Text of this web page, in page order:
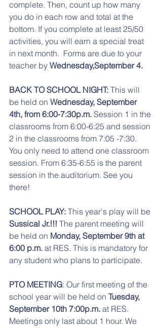
complete. Then, count up how many
you do in each row and total at the
bottom. If you complete at least 25/50
activities, you will earn a special treat
in next month.  Forms are due to your
teacher by Wednesday,September 4.
BACK TO SCHOOL NIGHT: This will
be held on Wednesday, September
4th, from 6:00-7:30p.m. Session 1 in the
classrooms from 6:00-6:25 and session
2 in the classrooms from 7:05 -7:30.
You only need to attend one classroom
session. From 6:35-6:55 is the parent
session in the auditorium. See you
there!
SCHOOL PLAY: This year's play will be
Sussical Jr.!!! The parent meeting will
be held on Monday, September 9th at
6:00 p.m. at RES. This is mandatory for
any student who plans to participate.
PTO MEETING: Our first meeting of the
school year will be held on Tuesday,
September 10th 7:00p.m. at RES.
Meetings only last about 1 hour. We